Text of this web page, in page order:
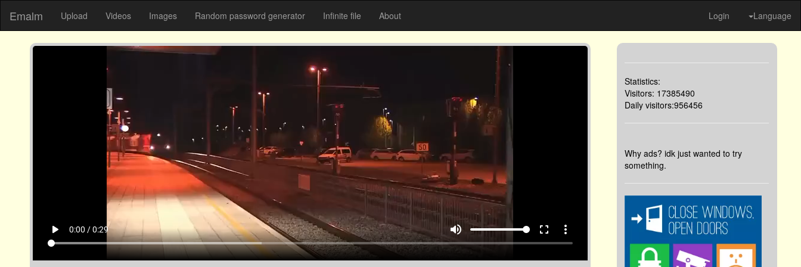
Emalm Upload Videos Images Random password generator Infinite file About Login Language
Statistics:
Visitors: 17385490
Daily visitors:956456
Why ads? idk just wanted to try
something.
play_arrow 0:00 / 0:29 volume_up fullscreen more_vert